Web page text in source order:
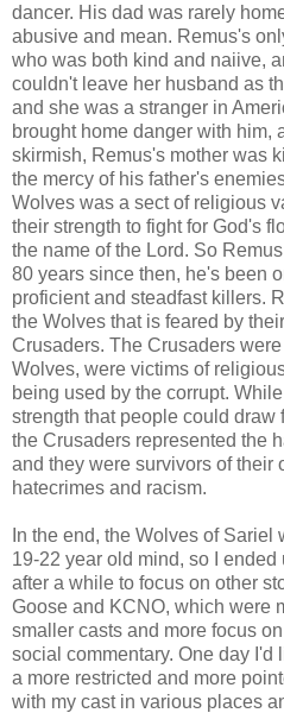
dancer. His dad was rarely
abusive and mean. Remus's
who was both kind and naiive,
couldn't leave her husband as
and she was a stranger in
brought home danger with him,
skirmish, Remus's mother was
the mercy of his father's
Wolves was a sect of religious
their strength to fight for God's
the name of the Lord. So
80 years since then, he's been
proficient and steadfast killers.
the Wolves that is feared by
Crusaders. The Crusaders
Wolves, were victims of
being used by the corrupt.
strength that people could draw
the Crusaders represented the
and they were survivors of their
hatecrimes and racism.
In the end, the Wolves of
19-22 year old mind, so I
after a while to focus on other
Goose and KCNO, which were
smaller casts and more focus
social commentary. One day I'd
a more restricted and more
with my cast in various places